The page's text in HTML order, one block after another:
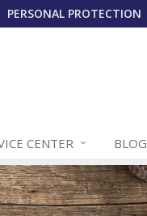
PERSONAL PROTECTION
CENTER BLOG